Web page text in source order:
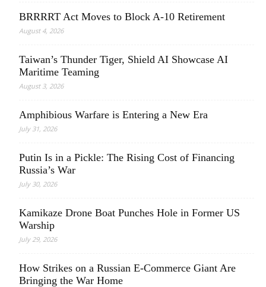
BRRRRT Act Moves to Block A-10 Retirement
August 4, 2026
Taiwan’s Thunder Tiger, Shield AI Showcase AI
Maritime Teaming
August 3, 2026
Amphibious Warfare is Entering a New Era
July 31, 2026
Putin Is in a Pickle: The Rising Cost of Financing
Russia’s War
July 30, 2026
Kamikaze Drone Boat Punches Hole in Former US
Warship
July 29, 2026
How Strikes on a Russian E-Commerce Giant Are
Bringing the War Home